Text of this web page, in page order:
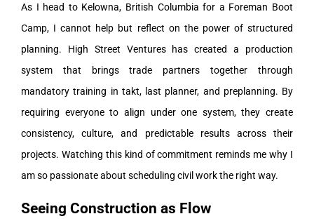
As I head to Kelowna, British Columbia for a Foreman Boot
Camp, I cannot help but reflect on the power of structured
planning. High Street Ventures has created a production
system that brings trade partners together through
mandatory training in takt, last planner, and preplanning. By
requiring everyone to align under one system, they create
consistency, culture, and predictable results across their
projects. Watching this kind of commitment reminds me why I
am so passionate about scheduling civil work the right way.
Seeing Construction as Flow